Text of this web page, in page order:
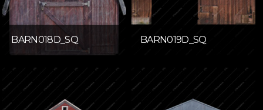
BARN018D_SQ BARN019D_SQ